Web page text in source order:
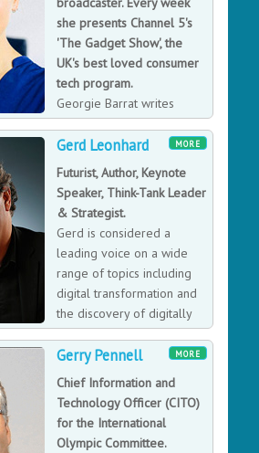
His next book, Rinsed, will reveal
on the world of money laundering
by Penguin Random House in
book, Crime Dot com, took readers
of the digital underground,
emergence as today's global
audiences from corporate to music
party conferences and a sell-out
stage show at Edinburgh Fringe
she presents Channel 5's
'The Gadget Show', the
UK's best loved consumer
tech program.
Georgie Barrat writes
about tech for a range of
The Mirror, Marie Claire,
Tech City News and has spoken on
likes of ITV, Channel 4 and the BBC.
MORE
Gerd Leonhard
Futurist, Author, Keynote
Speaker, Think-Tank Leader
& Strategist.
Gerd is considered a
leading voice on a wide
range of topics including
digital transformation and
the discovery of digitally
native business models.
MORE
Gerry Pennell
Chief Information and
Technology Officer (CITO)
for the International
Olympic Committee.